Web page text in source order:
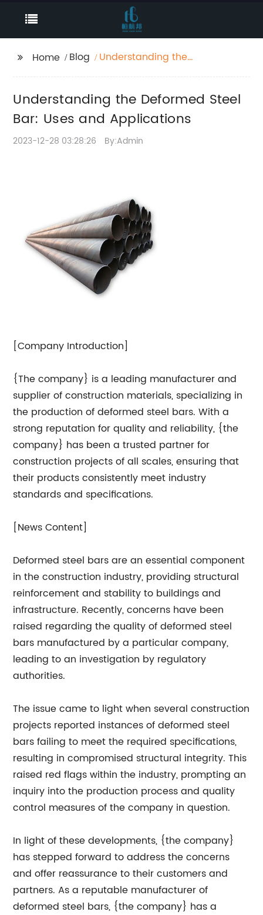
Home Blog
Understanding the
Understanding the Deformed Steel
Bar: Uses and Applications
2023-12-28 03:28:26 By:Admin
[Company Introduction]
{The company} is a leading manufacturer and
supplier of construction materials, specializing in
the production of deformed steel bars. With a
strong reputation for quality and reliability, {the
company} has been a trusted partner for
construction projects of all scales, ensuring that
their products consistently meet industry
standards and specifications.
[News Content]
Deformed steel bars are an essential component
in the construction industry, providing structural
reinforcement and stability to buildings and
infrastructure. Recently, concerns have been
raised regarding the quality of deformed steel
bars manufactured by a particular company,
leading to an investigation by regulatory
authorities.
The issue came to light when several construction
projects reported instances of deformed steel
bars failing to meet the required specifications,
resulting in compromised structural integrity. This
raised red flags within the industry, prompting an
inquiry into the production process and quality
control measures of the company in question.
In light of these developments, {the company}
has stepped forward to address the concerns
and offer reassurance to their customers and
partners. As a reputable manufacturer of
deformed steel bars, {the company} has a